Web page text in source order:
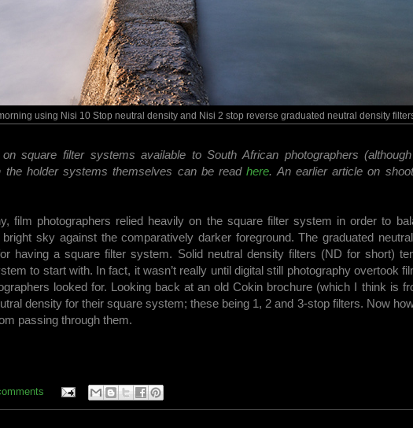
using Nisi 10 Stop neutral density and Nisi 2 stop reverse graduated neutral density
square filter systems available to South African photographers
the holder systems themselves can be readhere. An earlier article on
film photographers relied heavily on the square filter system in order to
sky against the comparatively darker foreground. The graduated
having a square filter system. Solid neutral density filters (ND for short)
to start with. In fact, it wasn’t really until digital still photography overtook
looked for. Looking back at an old Cokin brochure (which I think is
density for their square system; these being 1, 2 and 3-stop filters. Now
passing through them.